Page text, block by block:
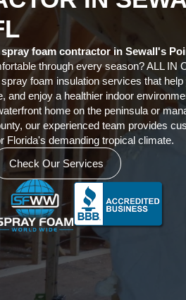
spray foam contractor in Sewall's
through every season? ALL IN
foam insulation services that
and enjoy a healthier indoor
home on the peninsula or
our experienced team provides
Florida's demanding tropical climate.
Check Our Services